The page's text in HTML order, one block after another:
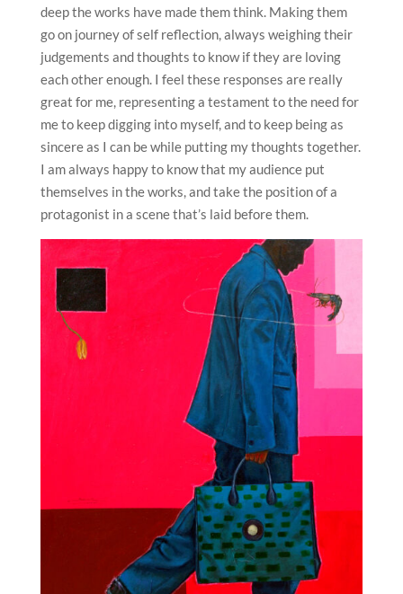
deep the works have made them think. Making them
go on journey of self reflection, always weighing their
judgements and thoughts to know if they are loving
each other enough. I feel these responses are really
great for me, representing a testament to the need for
me to keep digging into myself, and to keep being as
sincere as I can be while putting my thoughts together.
I am always happy to know that my audience put
themselves in the works, and take the position of a
protagonist in a scene that’s laid before them.